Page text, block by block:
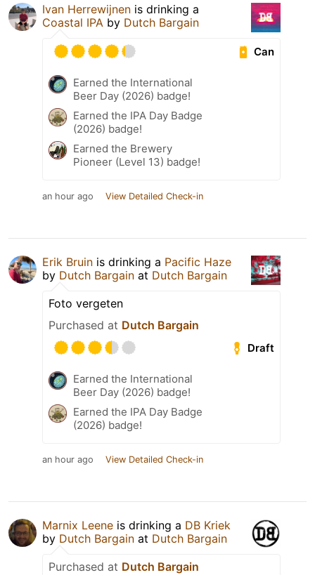
Ivan Herrewijnen is drinking a
Coastal IPA by Dutch Bargain
Can
Earned the International
Beer Day (2026) badge!
Earned the IPA Day Badge
(2026) badge!
Earned the Brewery
Pioneer (Level 13) badge!
an hour ago View Detailed Check-in
Erik Bruin is drinking a Pacific Haze
by Dutch Bargain at Dutch Bargain
Foto vergeten
Purchased at Dutch Bargain
Draft
Earned the International
Beer Day (2026) badge!
Earned the IPA Day Badge
(2026) badge!
an hour ago View Detailed Check-in
Marnix Leene is drinking a DB Kriek
by Dutch Bargain at Dutch Bargain
Purchased at Dutch Bargain